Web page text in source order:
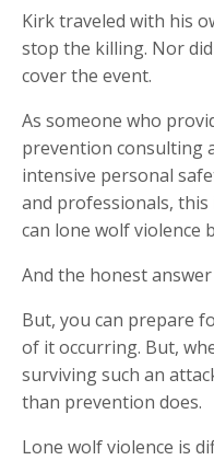
Kirk traveled with his
stop the killing. Nor
cover the event.
As someone who
prevention consulting
intensive personal
and professionals,
can lone wolf violence
And the honest
But, you can prepare
of it occurring. But,
surviving such an
than prevention does.
Lone wolf violence is